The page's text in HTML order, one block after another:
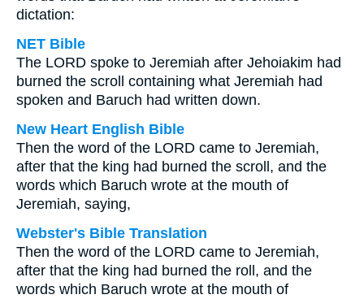
dictation:
NET Bible
The LORD spoke to Jeremiah after Jehoiakim had
burned the scroll containing what Jeremiah had
spoken and Baruch had written down.
New Heart English Bible
Then the word of the LORD came to Jeremiah,
after that the king had burned the scroll, and the
words which Baruch wrote at the mouth of
Jeremiah, saying,
Webster's Bible Translation
Then the word of the LORD came to Jeremiah,
after that the king had burned the roll, and the
words which Baruch wrote at the mouth of